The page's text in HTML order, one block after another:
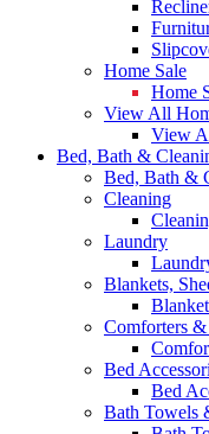
Home Sale
Home
View All
View
Bed, Bath &
Bed, Bath &
Cleaning
Laundry
Blankets,
Comforters &
Bed
Bed
Bath Towels